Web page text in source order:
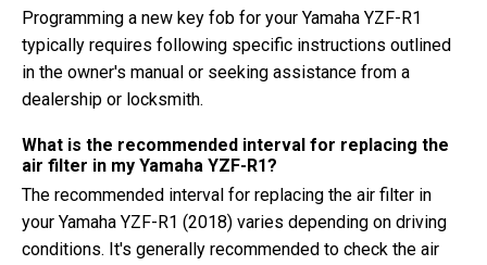
Programming a new key fob for your Yamaha YZF-R1
typically requires following specific instructions outlined
in the owner's manual or seeking assistance from a
dealership or locksmith.
What is the recommended interval for replacing the
air filter in my Yamaha YZF-R1?
The recommended interval for replacing the air filter in
your Yamaha YZF-R1 (2018) varies depending on driving
conditions. It's generally recommended to check the air